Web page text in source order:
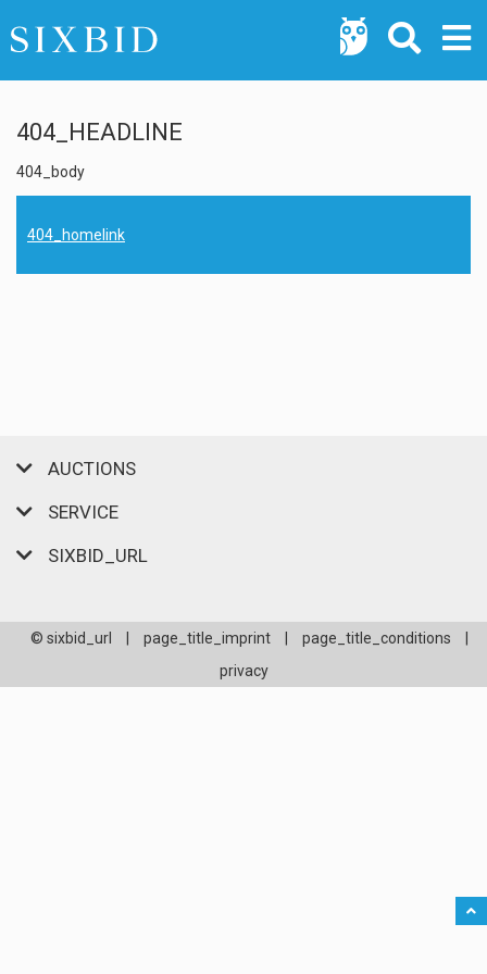
404_HEADLINE
404_body
404_homelink
AUCTIONS
SERVICE
SIXBID_URL
© sixbid_url page_title_imprint page_title_conditions
privacy